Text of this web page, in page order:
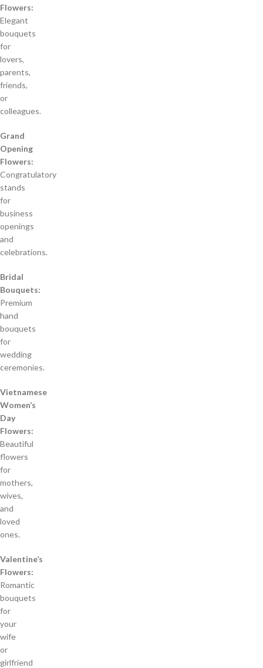
Flowers:
Elegant
bouquets
for
lovers,
parents,
friends,
or
colleagues.
Grand
Opening
Flowers:
Congratulatory
stands
for
business
openings
and
celebrations.
Bridal
Bouquets:
Premium
hand
bouquets
for
wedding
ceremonies.
Vietnamese
Women’s
Day
Flowers:
Beautiful
flowers
for
mothers,
wives,
and
loved
ones.
Valentine’s
Flowers:
Romantic
bouquets
for
your
wife
or
girlfriend